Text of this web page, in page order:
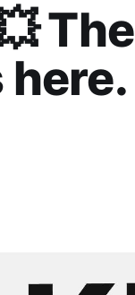
The
here.